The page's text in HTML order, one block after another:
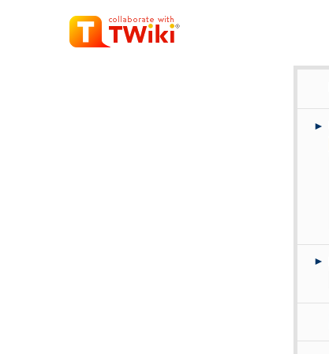
►
►